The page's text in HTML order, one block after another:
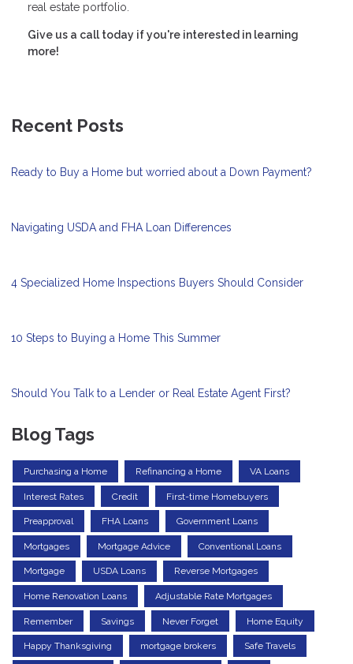
real estate portfolio.
Give us a call today if you're interested in learning
more!
Recent Posts
Ready to Buy a Home but worried about a Down Payment?
Navigating USDA and FHA Loan Differences
4 Specialized Home Inspections Buyers Should Consider
10 Steps to Buying a Home This Summer
Should You Talk to a Lender or Real Estate Agent First?
Blog Tags
Purchasing a Home Refinancing a Home VA Loans
Interest Rates Credit First-time Homebuyers
Preapproval FHA Loans Government Loans
Mortgages Mortgage Advice Conventional Loans
Mortgage USDA Loans Reverse Mortgages
Home Renovation Loans Adjustable Rate Mortgages
Remember Savings Never Forget Home Equity
Happy Thanksgiving mortgage brokers Safe Travels